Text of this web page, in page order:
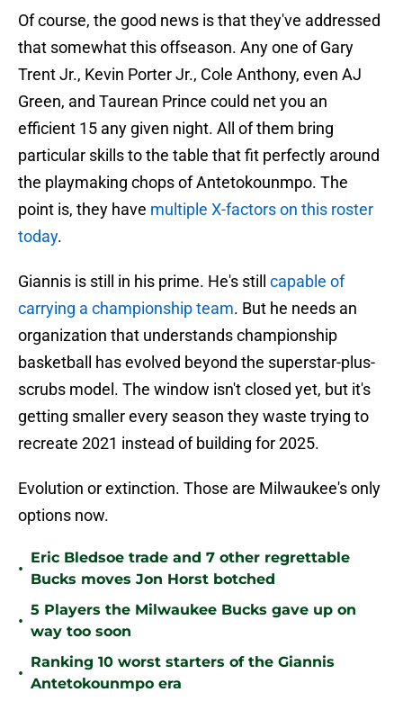
Of course, the good news is that they've addressed
that somewhat this offseason. Any one of Gary
Trent Jr., Kevin Porter Jr., Cole Anthony, even AJ
Green, and Taurean Prince could net you an
efficient 15 any given night. All of them bring
particular skills to the table that fit perfectly around
the playmaking chops of Antetokounmpo. The
point is, they have multiple X-factors on this roster
today.
Giannis is still in his prime. He's still capable of
carrying a championship team. But he needs an
organization that understands championship
basketball has evolved beyond the superstar-plus-
scrubs model. The window isn't closed yet, but it's
getting smaller every season they waste trying to
recreate 2021 instead of building for 2025.
Evolution or extinction. Those are Milwaukee's only
options now.
•
Eric Bledsoe trade and 7 other regrettable
Bucks moves Jon Horst botched
•
5 Players the Milwaukee Bucks gave up on
way too soon
•
Ranking 10 worst starters of the Giannis
Antetokounmpo era